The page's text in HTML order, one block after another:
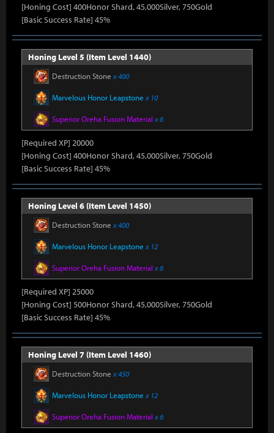
[Honing Cost] 400Honor Shard, 45,000Silver, 750Gold
[Basic Success Rate] 45%
Honing Level 5 (Item Level 1440)
Destruction Stone x 400
Marvelous Honor Leapstone x 10
Superior Oreha Fusion Material x 6
[Required XP] 20000
[Honing Cost] 400Honor Shard, 45,000Silver, 750Gold
[Basic Success Rate] 45%
Honing Level 6 (Item Level 1450)
Destruction Stone x 400
Marvelous Honor Leapstone x 12
Superior Oreha Fusion Material x 6
[Required XP] 25000
[Honing Cost] 500Honor Shard, 45,000Silver, 750Gold
[Basic Success Rate] 45%
Honing Level 7 (Item Level 1460)
Destruction Stone x 450
Marvelous Honor Leapstone x 12
Superior Oreha Fusion Material x 6